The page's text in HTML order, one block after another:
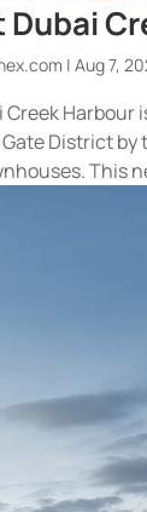
Dubai
|Aug 7,
Creek
District
This